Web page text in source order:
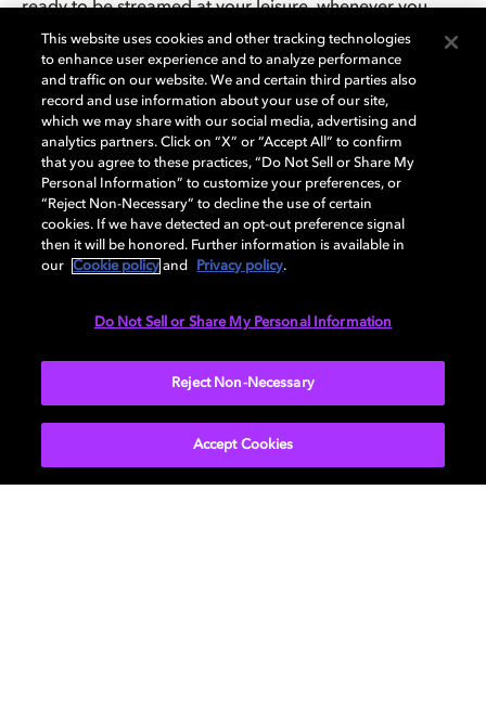
ready to be streamed at your leisure, whenever you
want, wherever you are. If you don’t have the time to
watch a 90-minute film on a work night, but you still
want to enjoy the stunning detail of Dolby Vision, then
TV series on Netflix Apple TV+, and Disney+
in Dolby
Vision are the answer.
Ready to jump into your favourite TV series in Dolby
Vision? Get started building your own personalised
home cinema today with ourhandy setup guide.
Learn more about how to bring Dolby Home
This website uses cookies and other tracking technologies
to enhance user experience and to analyze performance
and traffic on our website. We and certain third parties also
record and use information about your use of our site,
which we may share with our social media, advertising and
analytics partners. Click on “X” or “Accept All” to confirm
that you agree to these practices, “Do Not Sell or Share My
Personal Information” to customize your preferences, or
“Reject Non-Necessary” to decline the use of certain
cookies. If we have detected an opt-out preference signal
then it will be honored. Further information is available in
our
Cookie policy and Privacy policy.
Do Not Sell or Share My Personal Information
Reject Non-Necessary
Accept Cookies